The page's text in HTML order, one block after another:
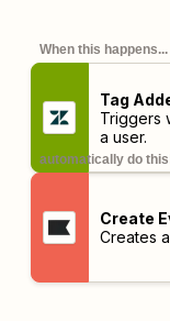
When this happens...
Tag
Triggers
a user.
automatically do
Create
Creates